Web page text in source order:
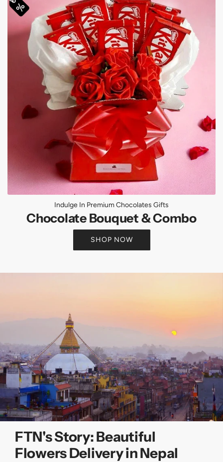
Indulge In Premium Chocolates Gifts
Chocolate Bouquet & Combo
SHOP NOW
FTN's Story: Beautiful
Flowers Delivery in Nepal